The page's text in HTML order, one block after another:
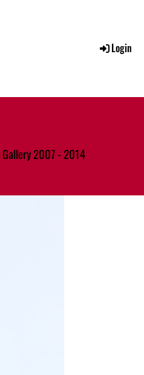
Login
Gallery 2007 - 2014